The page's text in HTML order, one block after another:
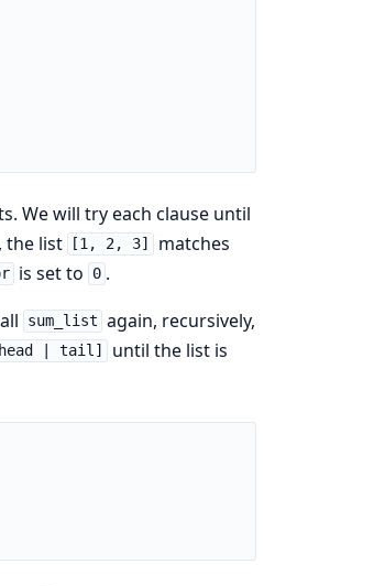
We will try each clause until
the list
[1, 2, 3]
matches
is set to 0 .
sum_list again, recursively,
| tail]
until the list is